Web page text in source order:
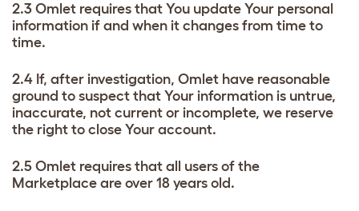
2.3 Omlet requires that You update Your personal
information if and when it changes from time to
time.
2.4 If, after investigation, Omlet have reasonable
ground to suspect that Your information is untrue,
inaccurate, not current or incomplete, we reserve
the right to close Your account.
2.5 Omlet requires that all users of the
Marketplace are over 18 years old.